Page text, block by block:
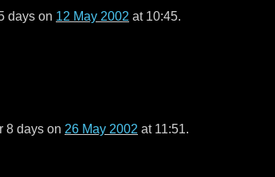
days on 12 May 2002 at 10:45.
8 days on 26 May 2002 at 11:51.